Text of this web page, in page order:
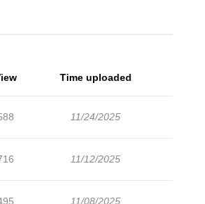
management. Potts tries to find
Time uploaded
11/24/2025
11/12/2025
11/08/2025